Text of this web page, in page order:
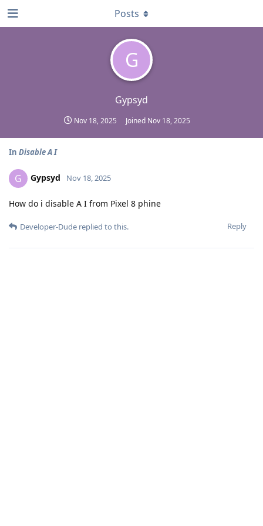
G
Gypsyd
Nov 18, 2025 Joined Nov 18, 2025
Posts
In Disable A I
G Gypsyd Nov 18, 2025
How do i disable A I from Pixel 8 phine
Reply
Developer-Dude replied to this.